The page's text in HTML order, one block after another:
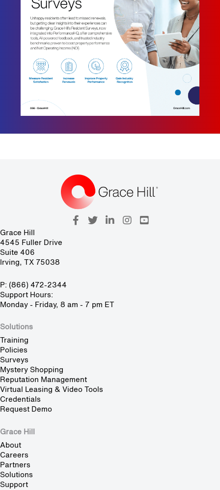
Grace Hill
4545 Fuller Drive
Suite 406
Irving, TX 75038
P: (866) 472-2344
Support Hours:
Monday - Friday, 8 am - 7 pm ET
Solutions
Training
Policies
Surveys
Mystery Shopping
Reputation Management
Virtual Leasing & Video Tools
Credentials
Request Demo
Grace Hill
About
Careers
Partners
Solutions
Support